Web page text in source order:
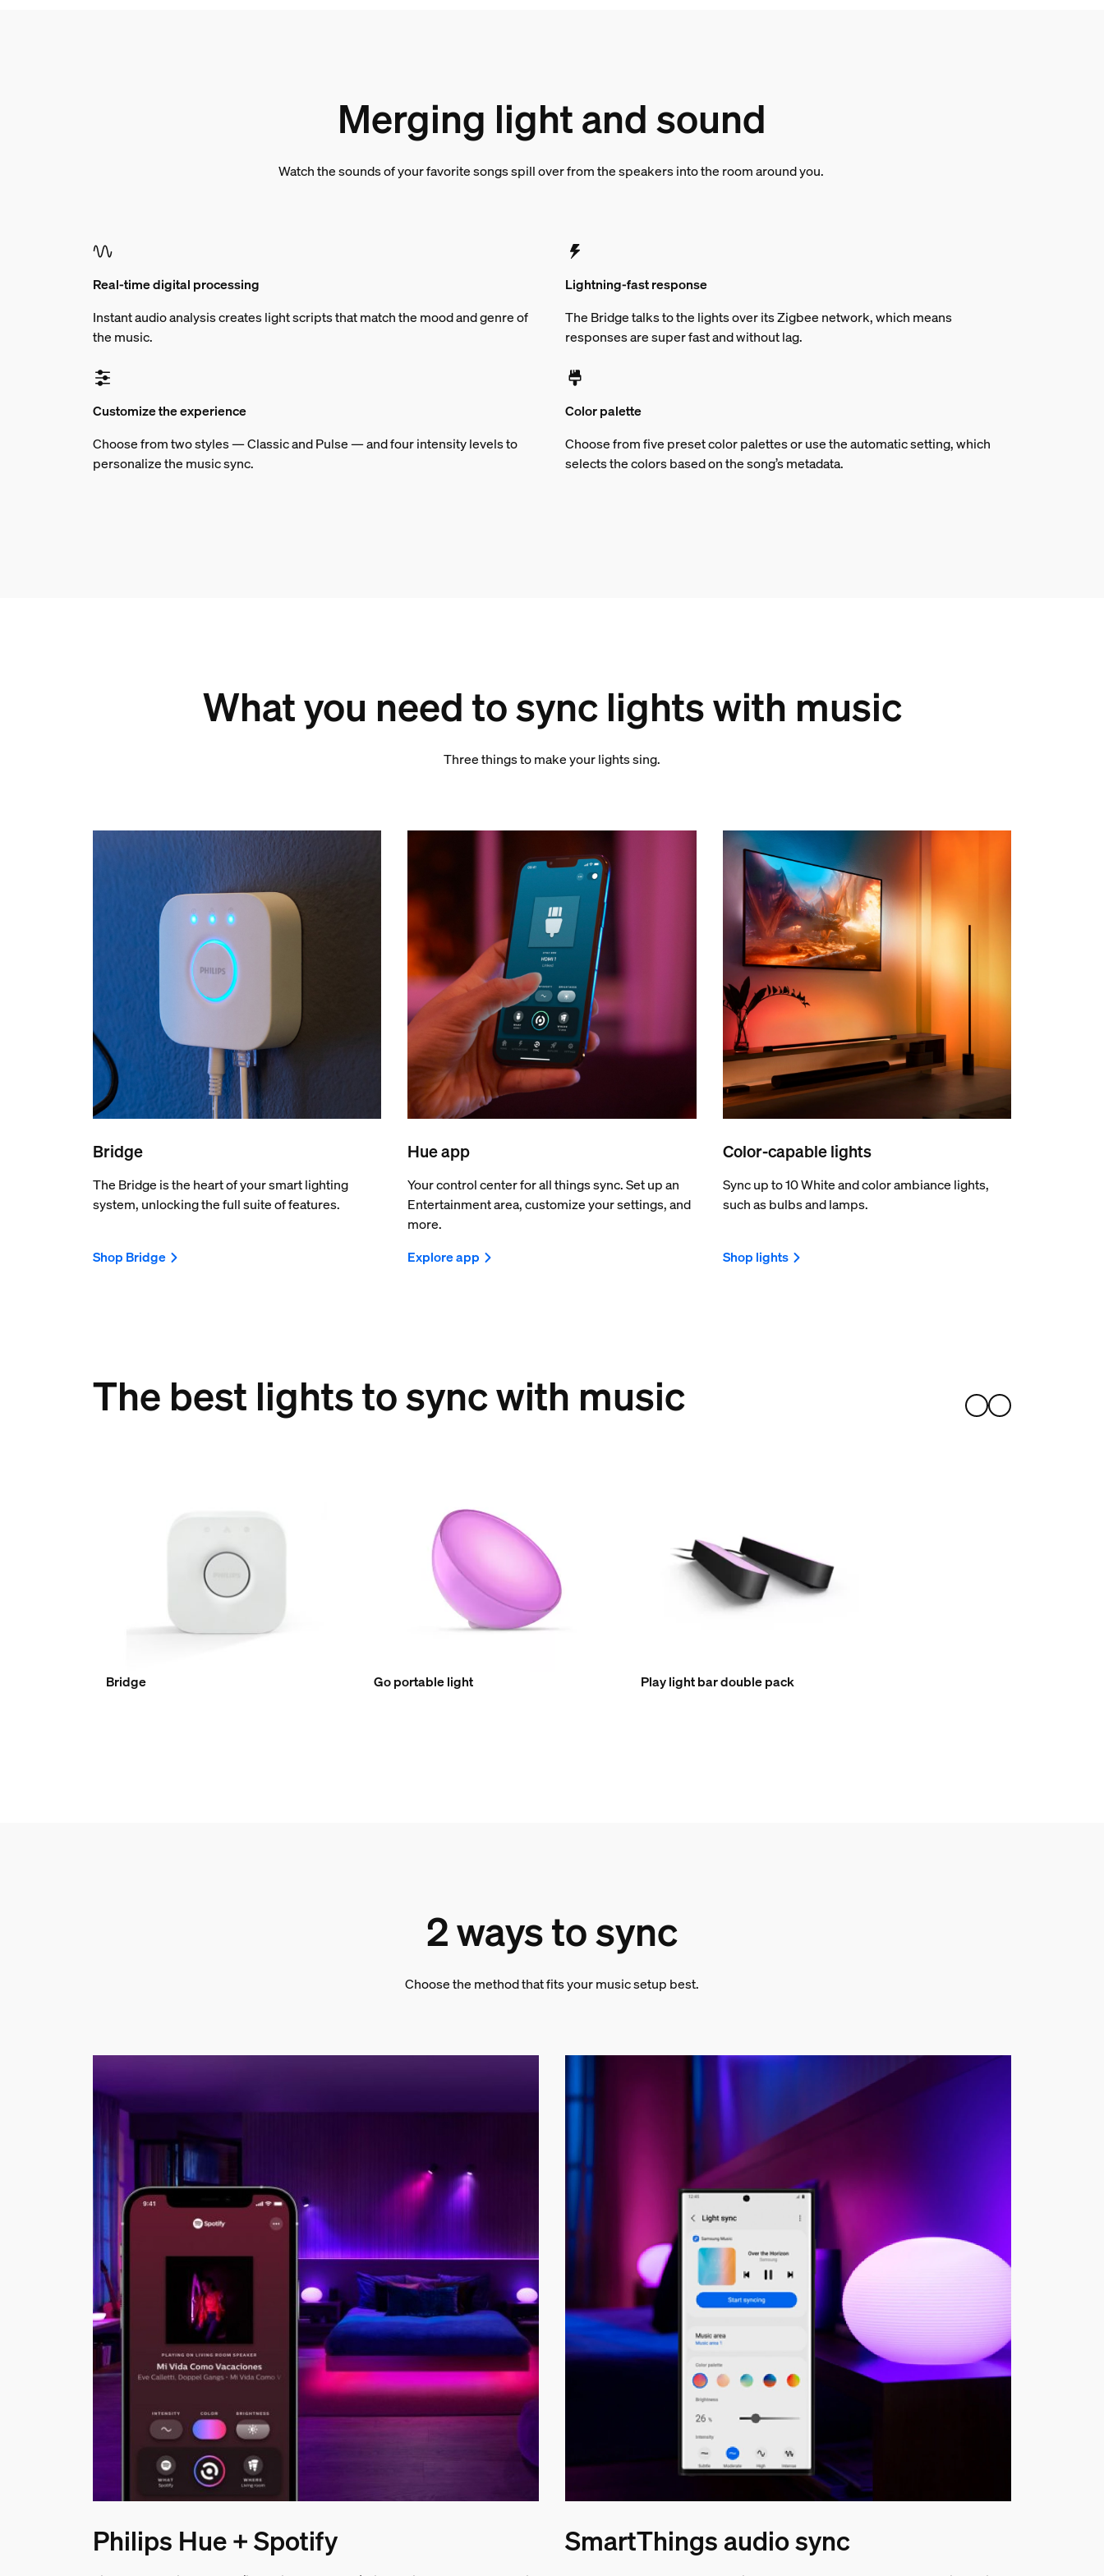
Merging light and sound
Watch the sounds of your favorite songs spill over from the speakers into the room around you.
Real-time digital processing
Instant audio analysis creates light scripts that match the mood and genre of
the music.
Lightning-fast response
The Bridge talks to the lights over its Zigbee network, which means
responses are super fast and without lag.
Customize the experience
Choose from two styles — Classic and Pulse — and four intensity levels to
personalize the music sync.
Color palette
Choose from five preset color palettes or use the automatic setting, which
selects the colors based on the song’s metadata.
What you need to sync lights with music
Three things to make your lights sing.
Bridge
The Bridge is the heart of your smart lighting
system, unlocking the full suite of features.
Shop Bridge
Hue app
Your control center for all things sync. Set up an
Entertainment area, customize your settings, and
more.
Explore app
Color-capable lights
Sync up to 10 White and color ambiance lights,
such as bulbs and lamps.
Shop lights
The best lights to sync with music
Bridge Go portable light Play light bar double pack
2 ways to sync
Choose the method that fits your music setup best.
Philips Hue + Spotify SmartThings audio sync